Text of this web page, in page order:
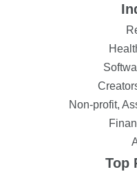
Non-profit,
Top